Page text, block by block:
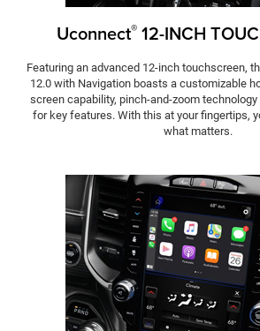
Uconnect® 12-INCH
Featuring an advanced 12-inch touchscreen,
12.0 with Navigation boasts a customizable
screen capability, pinch-and-zoom
for key features. With this at your fingertips,
what matters.